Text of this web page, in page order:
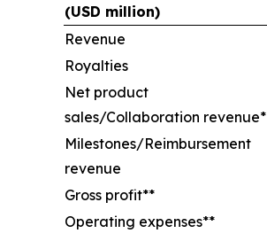
(USD million)
Revenue
Royalties
Net product
sales/Collaboration revenue*
Milestones/Reimbursement
revenue
Gross profit**
Operating expenses**